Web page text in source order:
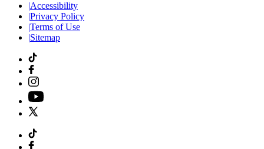
|Accessibility
|Privacy Policy
|Terms of Use
|Sitemap